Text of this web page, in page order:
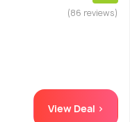
(86 reviews)
View Deal >